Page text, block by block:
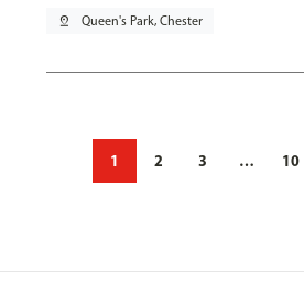
pin_drop Queen's Park, Chester
1 2 3 … 10